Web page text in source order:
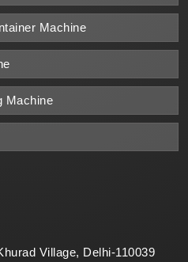
Machine
Machine
Village, Delhi-110039